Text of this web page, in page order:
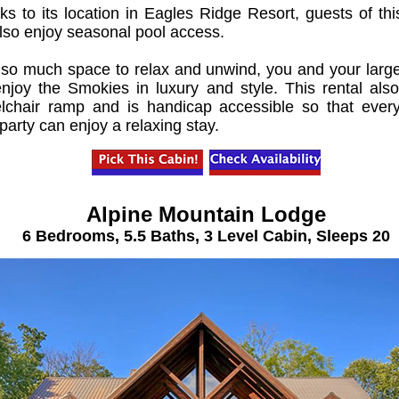
to its location in Eagles Ridge Resort, guests of
enjoy seasonal pool access.
much space to relax and unwind, you and your
the Smokies in luxury and style. This rental
ramp and is handicap accessible so that
can enjoy a relaxing stay.
Alpine Mountain Lodge
6 Bedrooms, 5.5 Baths, 3 Level Cabin, Sleeps 20